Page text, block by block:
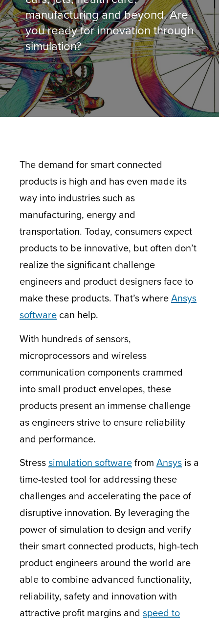
manufacturing and beyond. Are
you ready for innovation through
simulation?
The demand for smart connected
products is high and has even made its
way into industries such as
manufacturing, energy and
transportation. Today, consumers expect
products to be innovative, but often don’t
realize the significant challenge
engineers and product designers face to
make these products. That’s whereAnsys
software can help.
With hundreds of sensors,
microprocessors and wireless
communication components crammed
into small product envelopes, these
products present an immense challenge
as engineers strive to ensure reliability
and performance.
Stresssimulation softwarefrom Ansys is a
time-tested tool for addressing these
challenges and accelerating the pace of
disruptive innovation. By leveraging the
power of simulation to design and verify
their smart connected products, high-tech
product engineers around the world are
able to combine advanced functionality,
reliability, safety and innovation with
attractive profit margins and speed to